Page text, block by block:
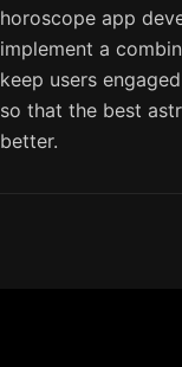
horoscope app
implement a
keep users
so that the best
better.